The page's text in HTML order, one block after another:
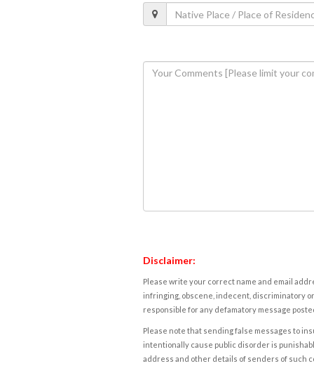
Disclaimer:
Please write your correct name and email
infringing, obscene, indecent, discriminatory
responsible for any defamatory message
Please note that sending false messages to
intentionally cause public disorder is
address and other details of senders of such